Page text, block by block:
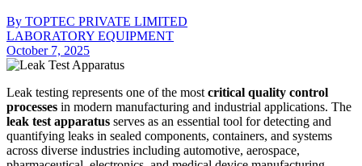
By TOPTEC PRIVATE LIMITED
LABORATORY EQUIPMENT
October 7, 2025
Leak testing represents one of the mostcritical quality control
processes in modern manufacturing and industrial applications. The
leak test apparatus serves as an essential tool for detecting and
quantifying leaks in sealed components, containers, and systems
across diverse industries including automotive, aerospace,